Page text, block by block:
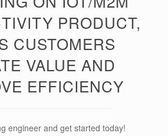
PRODUCT,
CUSTOMERS
VALUE AND
EFFICIENCY
engineer and get started today!